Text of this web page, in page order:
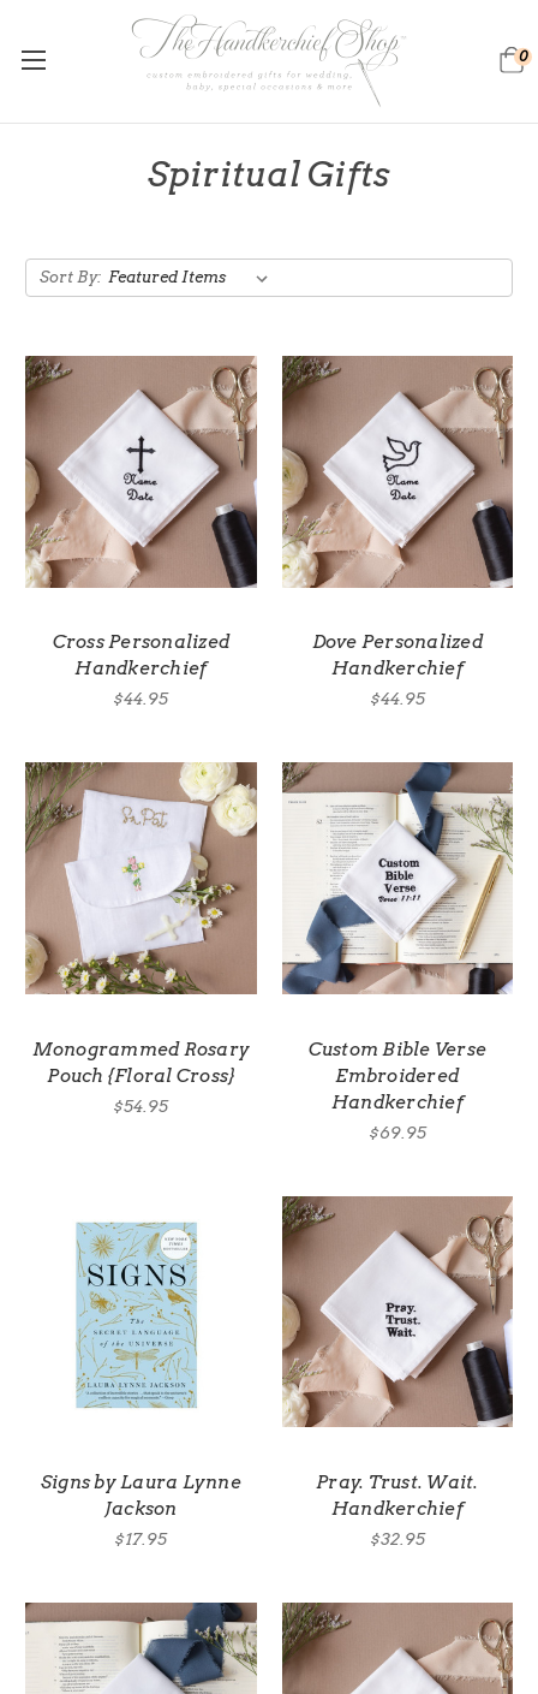
0
Spiritual Gifts
Sort By:
Cross Personalized
Handkerchief
$44.95
Dove Personalized
Handkerchief
$44.95
Monogrammed Rosary
Pouch {Floral Cross}
$54.95
Custom Bible Verse
Embroidered
Handkerchief
$69.95
Signs by Laura Lynne
Jackson
$17.95
Pray. Trust. Wait.
Handkerchief
$32.95